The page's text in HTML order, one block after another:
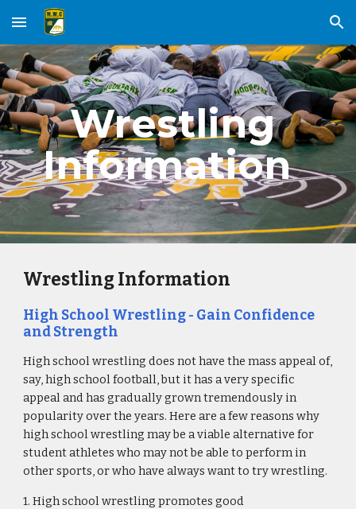
Skip to main content Skip to navigation
Wrestling
Information  ​
Wrestling Information
High School Wrestling - Gain Confidence
and Strength
High school wrestling does not have the mass appeal of,
say, high school football, but it has a very specific
appeal and has gradually grown tremendously in
popularity over the years. Here are a few reasons why
high school wrestling may be a viable alternative for
student athletes who may not be able to perform in
other sports, or who have always want to try wrestling.
1. High school wrestling promotes good